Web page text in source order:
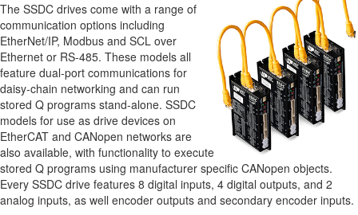
The SSDC drives come with a range of
communication options including
EtherNet/IP, Modbus and SCL over
Ethernet or RS-485. These models all
feature dual-port communications for
daisy-chain networking and can run
stored Q programs stand-alone. SSDC
models for use as drive devices on
EtherCAT and CANopen networks are
also available, with functionality to execute
stored Q programs using manufacturer specific CANopen objects.
Every SSDC drive features 8 digital inputs, 4 digital outputs, and 2
analog inputs, as well encoder outputs and secondary encoder inputs.